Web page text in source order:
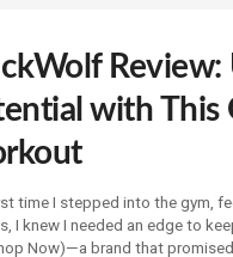
with This
time I stepped into the gym,
I knew I needed an edge to
Now)—a brand that